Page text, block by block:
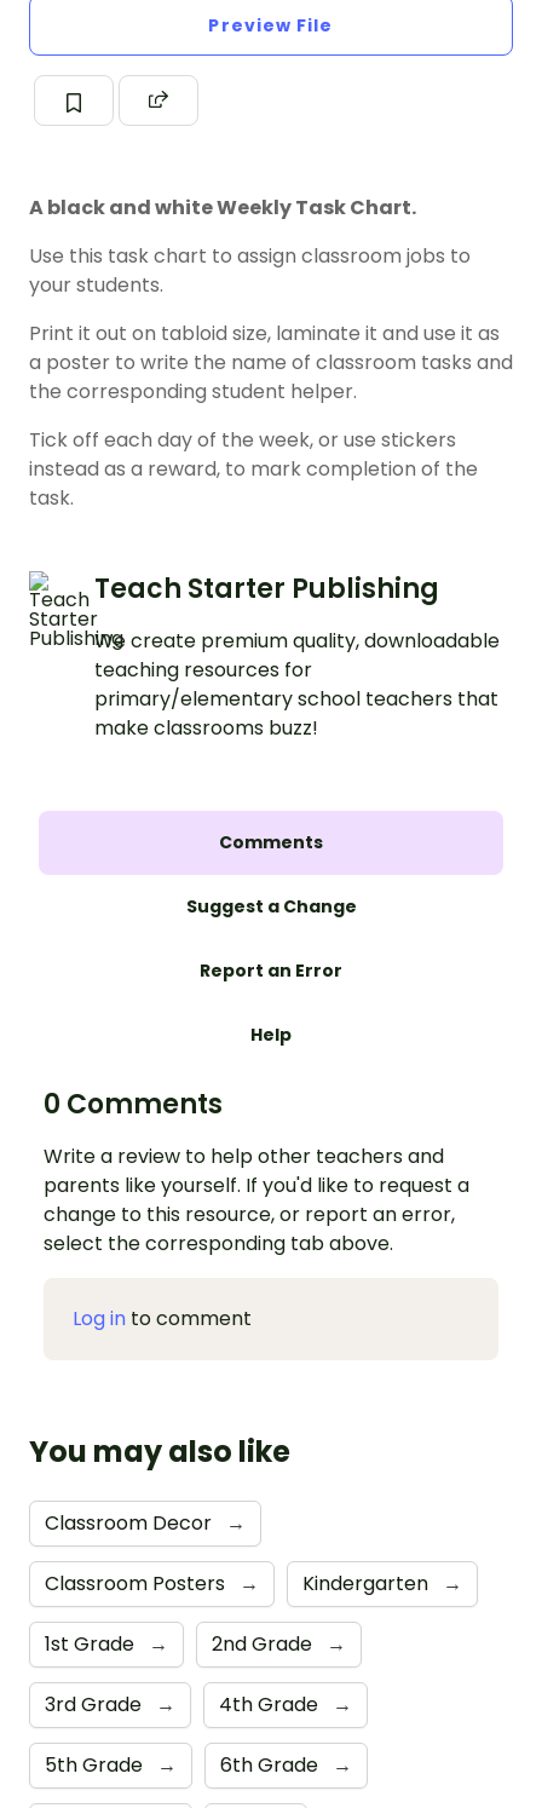
Preview File
A black and white Weekly Task Chart.
Use this task chart to assign classroom jobs to
your students.
Print it out on tabloid size, laminate it and use it as
a poster to write the name of classroom tasks and
the corresponding student helper.
Tick off each day of the week, or use stickers
instead as a reward, to mark completion of the
task.
Teach Starter Publishing
We create premium quality, downloadable
teaching resources for
primary/elementary school teachers that
make classrooms buzz!
Comments
Suggest a Change
Report an Error
Help
0 Comments
Write a review to help other teachers and
parents like yourself. If you'd like to request a
change to this resource, or report an error,
select the corresponding tab above.
Log in to comment
You may also like
Classroom Decor →
Classroom Posters → Kindergarten →
1st Grade → 2nd Grade →
3rd Grade → 4th Grade →
5th Grade → 6th Grade →